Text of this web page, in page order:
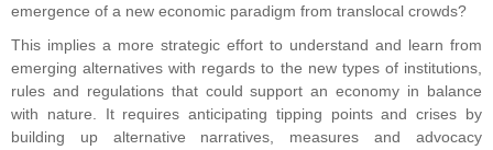
emergence of a new economic paradigm from translocal crowds?
This implies a more strategic effort to understand and learn from
emerging alternatives with regards to the new types of institutions,
rules and regulations that could support an economy in balance
with nature. It requires anticipating tipping points and crises by
building up alternative narratives, measures and advocacy